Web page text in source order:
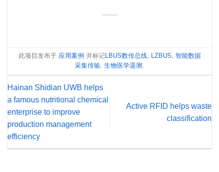
此项目发布于 应用案例 并标记LBUS数传总线, LZBUS, 智能数据
采集传输, 生物医学遥测 .
Hainan Shidian UWB helps
a famous nutritional chemical
enterprise to improve
production management
efficiency
Active RFID helps waste
classification